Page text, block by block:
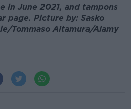
in June 2021, and tampons
page. Picture by: Sasko
Tommaso Altamura/Alamy